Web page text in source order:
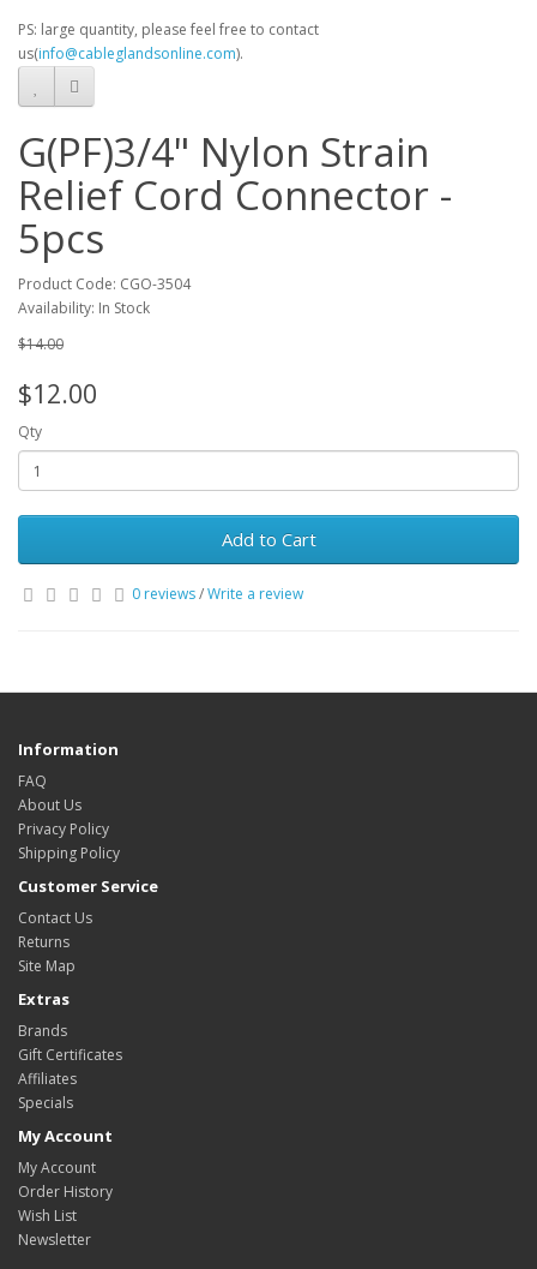
PS: large quantity, please feel free to contact
us(info@cableglandsonline.com).
G(PF)3/4" Nylon Strain
Relief Cord Connector -
5pcs
Product Code: CGO-3504
Availability: In Stock
$14.00
$12.00
Qty
Add to Cart
0 reviews/Write a review
Information
FAQ
About Us
Privacy Policy
Shipping Policy
Customer Service
Contact Us
Returns
Site Map
Extras
Brands
Gift Certificates
Affiliates
Specials
My Account
My Account
Order History
Wish List
Newsletter